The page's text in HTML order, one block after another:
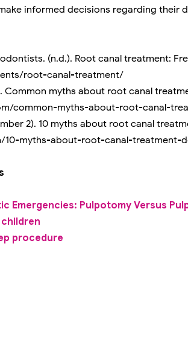
informed decisions regarding their
(n.d.). Root canal treatment:
root-canal-treatment/
Common myths about root canal
common-myths-about-root-canal-
2). 10 myths about root canal
10-myths-about-root-canal-treatment-
Emergencies: Pulpotomy Versus
procedure